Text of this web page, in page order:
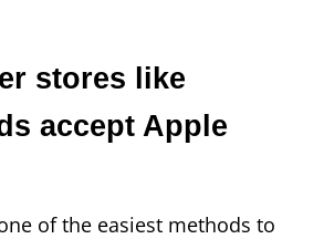
stores like
accept Apple
of the easiest methods to